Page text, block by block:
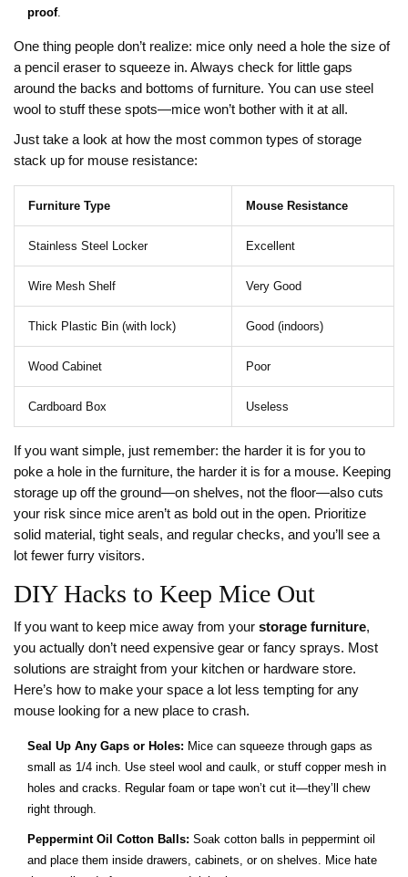
proof.
One thing people don’t realize: mice only need a hole the size of
a pencil eraser to squeeze in. Always check for little gaps
around the backs and bottoms of furniture. You can use steel
wool to stuff these spots—mice won’t bother with it at all.
Just take a look at how the most common types of storage
stack up for mouse resistance:
Furniture Type Mouse Resistance
Stainless Steel Locker Excellent
Wire Mesh Shelf Very Good
Thick Plastic Bin (with lock) Good (indoors)
Wood Cabinet Poor
Cardboard Box Useless
If you want simple, just remember: the harder it is for you to
poke a hole in the furniture, the harder it is for a mouse. Keeping
storage up off the ground—on shelves, not the floor—also cuts
your risk since mice aren’t as bold out in the open. Prioritize
solid material, tight seals, and regular checks, and you’ll see a
lot fewer furry visitors.
DIY Hacks to Keep Mice Out
If you want to keep mice away from your storage furniture,
you actually don’t need expensive gear or fancy sprays. Most
solutions are straight from your kitchen or hardware store.
Here’s how to make your space a lot less tempting for any
mouse looking for a new place to crash.
Seal Up Any Gaps or Holes: Mice can squeeze through gaps as
small as 1/4 inch. Use steel wool and caulk, or stuff copper mesh in
holes and cracks. Regular foam or tape won’t cut it—they’ll chew
right through.
Peppermint Oil Cotton Balls: Soak cotton balls in peppermint oil
and place them inside drawers, cabinets, or on shelves. Mice hate